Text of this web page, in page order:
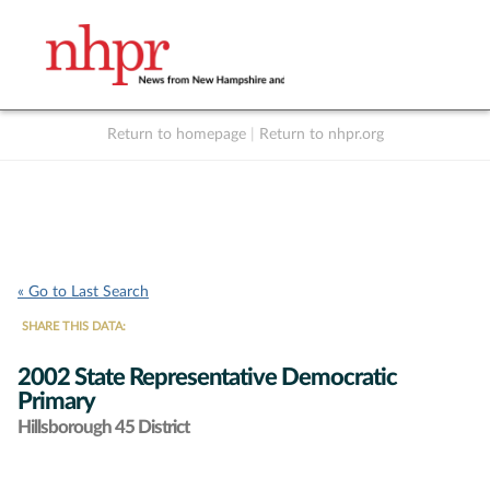
Return to homepage Return to nhpr.org
« Go to Last Search
SHARE THIS DATA:
2002 State Representative Democratic
Primary
Hillsborough 45 District